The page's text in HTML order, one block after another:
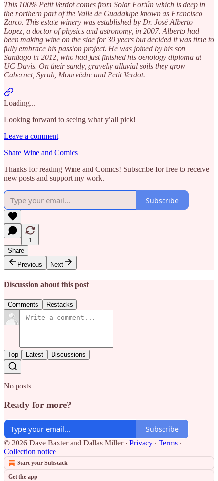
This 100% Petit Verdot comes from Solar Fortún which is deep in
the northern part of the Valle de Guadalupe known as Francisco
Zarco. This estate winery was established by Dr. José Alberto
Lopez, a doctor of physics and astronomy, in 2007. Alberto had
been making wine on the side for 30 years but decided it was time to
fully embrace his passion project. He was joined by his son
Santiago in 2012, who had just finished his oenology diploma at
UC Davis. On their sandy, gravelly alluvial soils they grow
Cabernet, Syrah, Mourvèdre and Petit Verdot.
Loading...
Looking forward to seeing what y’all pick!
Leave a comment
Share Wine and Comics
Thanks for reading Wine and Comics! Subscribe for free to receive
new posts and support my work.
Subscribe
1
Share
Previous
Next
Discussion about this post
Comments Restacks
Top Latest Discussions
No posts
Ready for more?
Subscribe
© 2026 Dave Baxter and Dallas Miller· Privacy ∙ Terms ∙
Collection notice
Start your Substack
Get the app